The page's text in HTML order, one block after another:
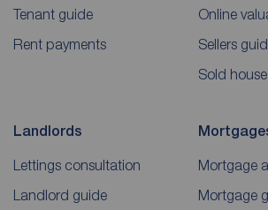
Tenant guide
Rent payments
Online
Sellers
Sold
Landlords
Lettings consultation
Landlord guide
Mortgage
Mortgage